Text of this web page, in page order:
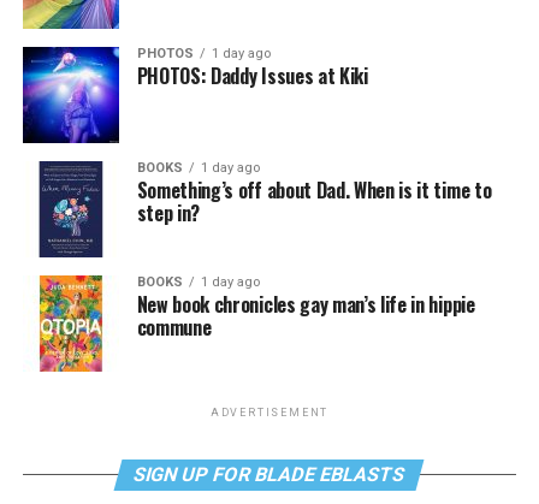
PHOTOS 1 day ago
PHOTOS: Daddy Issues at Kiki
BOOKS 1 day ago
Something’s off about Dad. When is it time to
step in?
BOOKS 1 day ago
New book chronicles gay man’s life in hippie
commune
ADVERTISEMENT
SIGN UP FOR BLADE EBLASTS